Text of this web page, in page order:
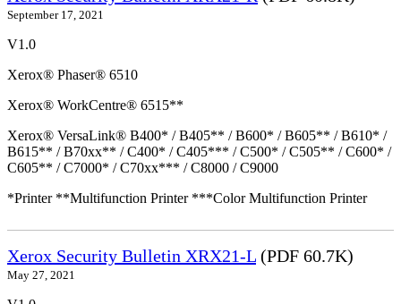
September 17, 2021
V1.0
Xerox® Phaser® 6510
Xerox® WorkCentre® 6515**
Xerox® VersaLink® B400* / B405** / B600* / B605** / B610* /
B615** / B70xx** / C400* / C405*** / C500* / C505** / C600* /
C605** / C7000* / C70xx*** / C8000 / C9000
*Printer **Multifunction Printer ***Color Multifunction Printer
Xerox Security Bulletin XRX21-L (PDF 60.7K)
May 27, 2021